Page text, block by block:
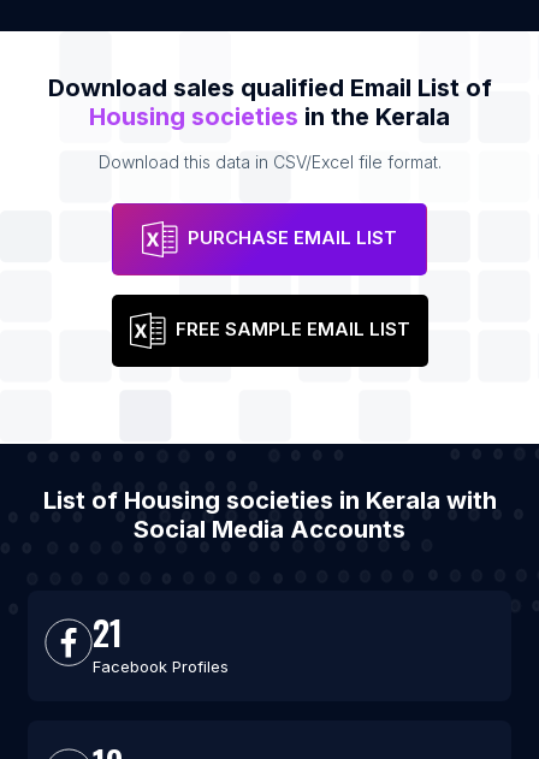
Download sales qualified Email List of
Housing societies in the Kerala
Download this data in CSV/Excel file format.
PURCHASE EMAIL LIST
FREE SAMPLE EMAIL LIST
List of Housing societies in Kerala with
Social Media Accounts
21
Facebook Profiles